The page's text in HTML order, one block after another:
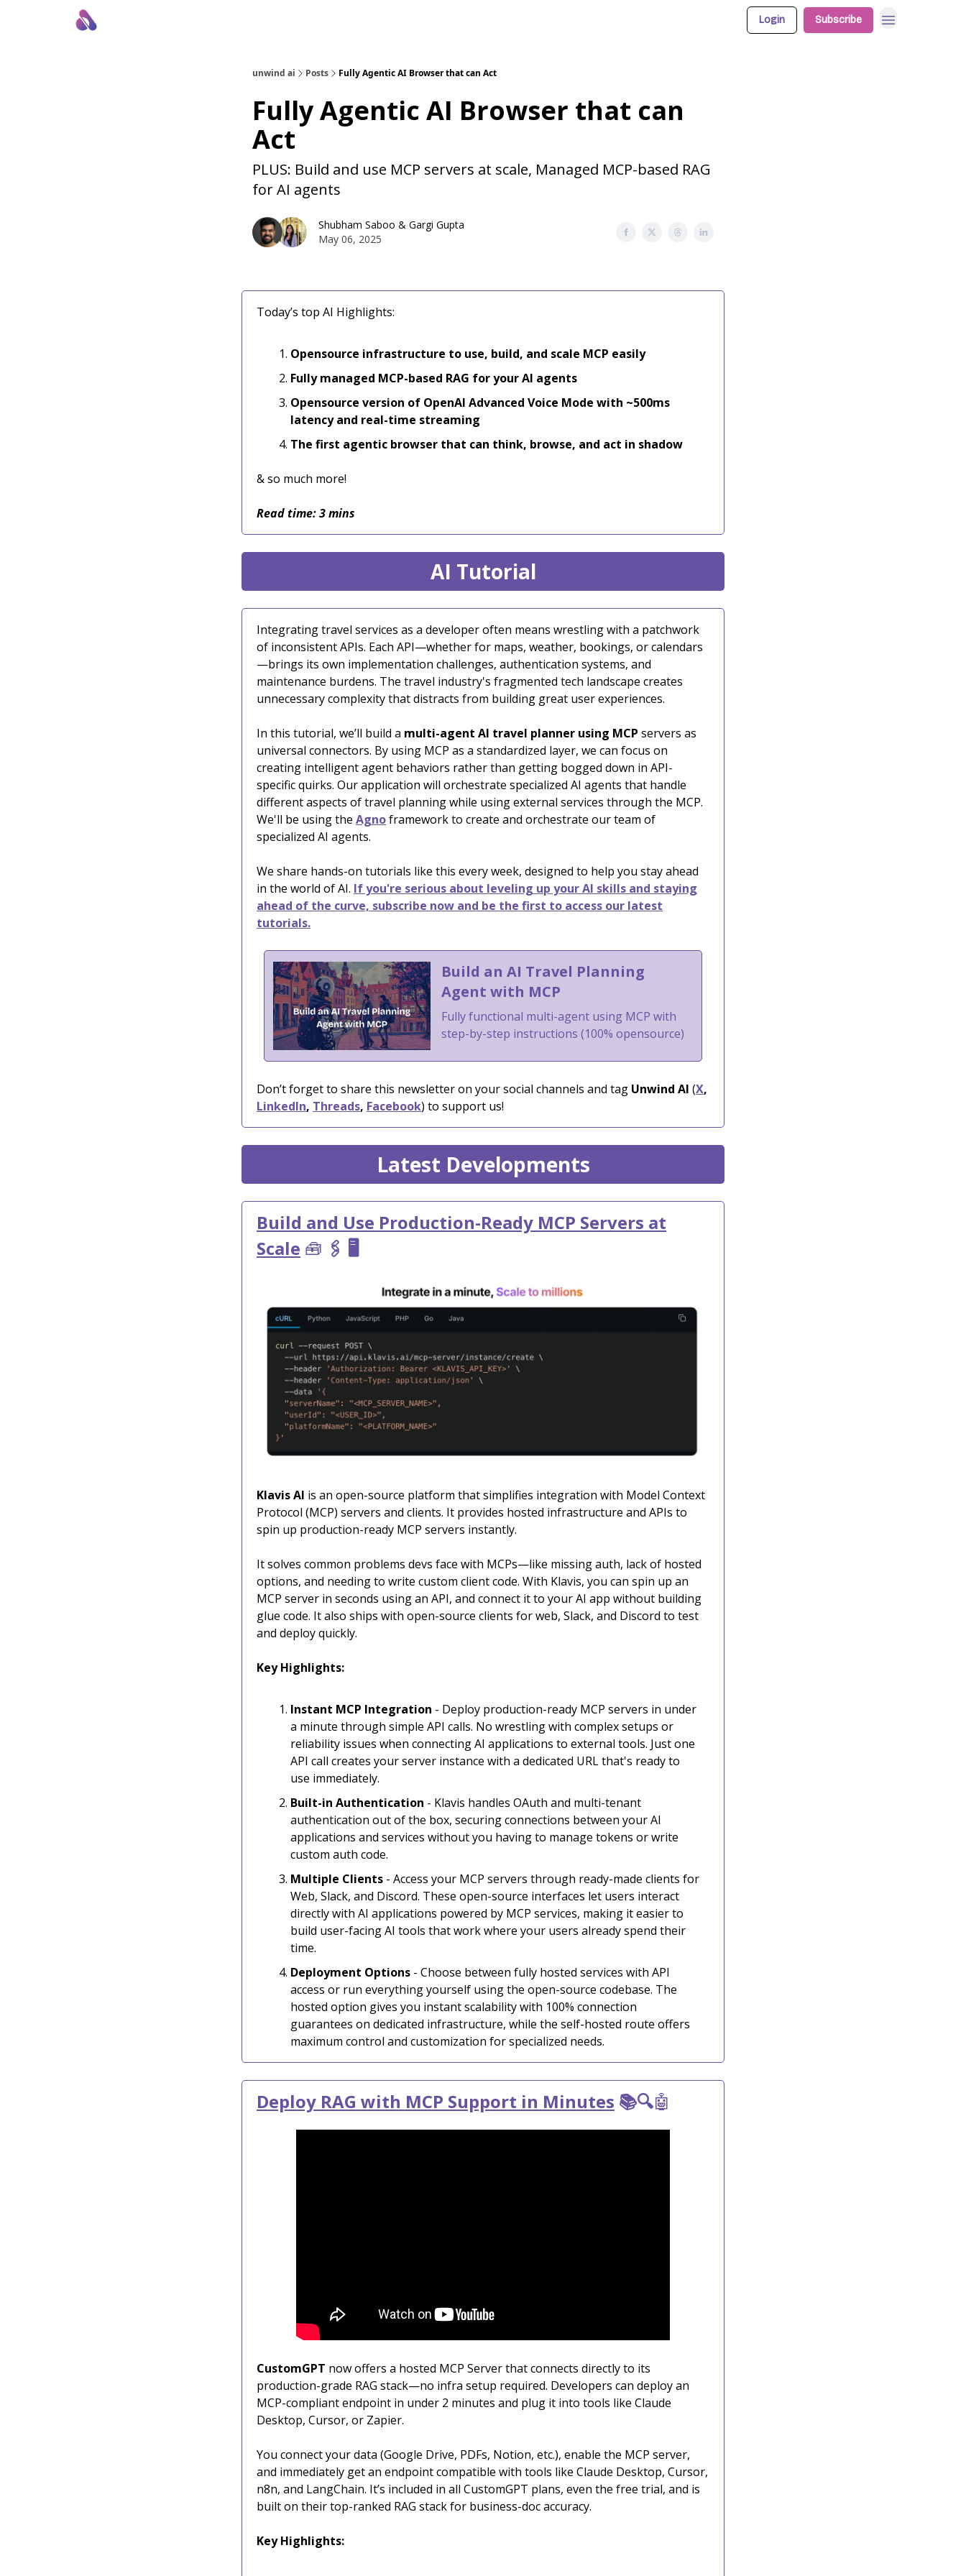
Login Subscribe
unwind ai Posts Fully Agentic AI Browser that can Act
Fully Agentic AI Browser that can
Act
PLUS: Build and use MCP servers at scale, Managed MCP-based RAG
for AI agents
Shubham Saboo & Gargi Gupta
May 06, 2025
Today’s top AI Highlights:
Opensource infrastructure to use, build, and scale MCP easily
Fully managed MCP-based RAG for your AI agents
Opensource version of OpenAI Advanced Voice Mode with ~500ms
latency and real-time streaming
The first agentic browser that can think, browse, and act in shadow
& so much more!
Read time: 3 mins
AI Tutorial
Integrating travel services as a developer often means wrestling with a patchwork
of inconsistent APIs. Each API—whether for maps, weather, bookings, or calendars
—brings its own implementation challenges, authentication systems, and
maintenance burdens. The travel industry's fragmented tech landscape creates
unnecessary complexity that distracts from building great user experiences.
In this tutorial, we’ll build a multi-agent AI travel planner using MCP servers as
universal connectors. By using MCP as a standardized layer, we can focus on
creating intelligent agent behaviors rather than getting bogged down in API-
specific quirks. Our application will orchestrate specialized AI agents that handle
different aspects of travel planning while using external services through the MCP.
We'll be using the Agnoframework to create and orchestrate our team of
specialized AI agents.
We share hands-on tutorials like this every week, designed to help you stay ahead
in the world of AI. If you're serious about leveling up your AI skills and staying
ahead of the curve, subscribe now and be the first to access our latest
tutorials.
Build an AI Travel Planning
Agent with MCP
Fully functional multi-agent using MCP with
step-by-step instructions (100% opensource)
Don’t forget to share this newsletter on your social channels and tag Unwind AI (X,
LinkedIn, Threads, Facebook) to support us!
Latest Developments
Build and Use Production-Ready MCP Servers at
Scale 🧰 🖇️ 🖥️
Klavis AI is an open-source platform that simplifies integration with Model Context
Protocol (MCP) servers and clients. It provides hosted infrastructure and APIs to
spin up production-ready MCP servers instantly.
It solves common problems devs face with MCPs—like missing auth, lack of hosted
options, and needing to write custom client code. With Klavis, you can spin up an
MCP server in seconds using an API, and connect it to your AI app without building
glue code. It also ships with open-source clients for web, Slack, and Discord to test
and deploy quickly.
Key Highlights:
Instant MCP Integration - Deploy production-ready MCP servers in under
a minute through simple API calls. No wrestling with complex setups or
reliability issues when connecting AI applications to external tools. Just one
API call creates your server instance with a dedicated URL that's ready to
use immediately.
Built-in Authentication - Klavis handles OAuth and multi-tenant
authentication out of the box, securing connections between your AI
applications and services without you having to manage tokens or write
custom auth code.
Multiple Clients - Access your MCP servers through ready-made clients for
Web, Slack, and Discord. These open-source interfaces let users interact
directly with AI applications powered by MCP services, making it easier to
build user-facing AI tools that work where your users already spend their
time.
Deployment Options - Choose between fully hosted services with API
access or run everything yourself using the open-source codebase. The
hosted option gives you instant scalability with 100% connection
guarantees on dedicated infrastructure, while the self-hosted route offers
maximum control and customization for specialized needs.
Deploy RAG with MCP Support in Minutes 📚🔍🤖
CustomGPT now offers a hosted MCP Server that connects directly to its
production-grade RAG stack—no infra setup required. Developers can deploy an
MCP-compliant endpoint in under 2 minutes and plug it into tools like Claude
Desktop, Cursor, or Zapier.
You connect your data (Google Drive, PDFs, Notion, etc.), enable the MCP server,
and immediately get an endpoint compatible with tools like Claude Desktop, Cursor,
n8n, and LangChain. It’s included in all CustomGPT plans, even the free trial, and is
built on their top-ranked RAG stack for business-doc accuracy.
Key Highlights: